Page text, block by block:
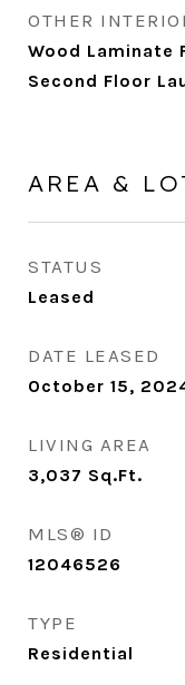
OTHER
Wood Laminate
Second Floor
AREA &
STATUS
Leased
DATE LEASED
October 15,
LIVING AREA
3,037 Sq.Ft.
MLS® ID
12046526
TYPE
Residential